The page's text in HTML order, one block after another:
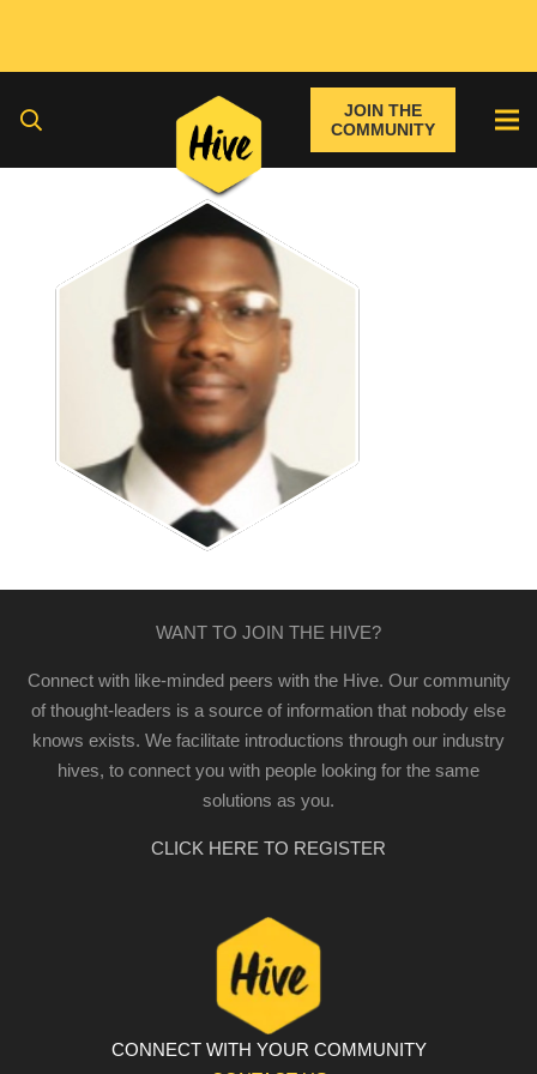
JOIN THE
COMMUNITY
WANT TO JOIN THE HIVE?
Connect with like-minded peers with the Hive. Our community
of thought-leaders is a source of information that nobody else
knows exists. We facilitate introductions through our industry
hives, to connect you with people looking for the same
solutions as you.
CLICK HERE TO REGISTER
CONNECT WITH YOUR COMMUNITY